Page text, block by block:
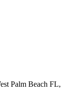
Palm Beach FL,